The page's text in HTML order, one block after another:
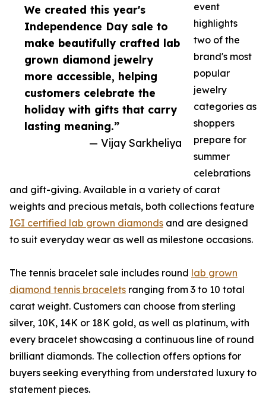
We created this year's
Independence Day sale to
make beautifully crafted lab
grown diamond jewelry
more accessible, helping
customers celebrate the
holiday with gifts that carry
lasting meaning.”
— Vijay Sarkheliya
event
highlights
two of the
brand's most
popular
jewelry
categories as
shoppers
prepare for
summer
celebrations
and gift-giving. Available in a variety of carat
weights and precious metals, both collections feature
IGI certified lab grown diamonds and are designed
to suit everyday wear as well as milestone occasions.
The tennis bracelet sale includes round lab grown
diamond tennis bracelets ranging from 3 to 10 total
carat weight. Customers can choose from sterling
silver, 10K, 14K or 18K gold, as well as platinum, with
every bracelet showcasing a continuous line of round
brilliant diamonds. The collection offers options for
buyers seeking everything from understated luxury to
statement pieces.